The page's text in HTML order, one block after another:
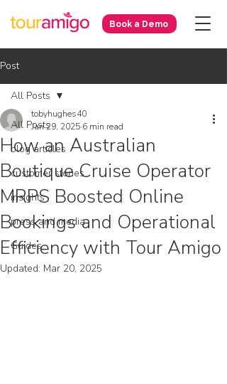
Book a Demo
Post
All Posts
blog articles
customer stories
insights
press and media
Guides
All Posts
How an Australian
Boutique Cruise Operator
MRPS Boosted Online
Bookings and Operational
Efficiency with Tour Amigo
tobyhughes40
Jan 29, 2025 6 min read
Updated: Mar 20, 2025